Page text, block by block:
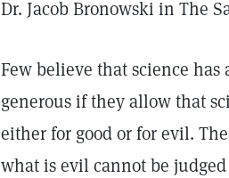
Dr. Jacob Bronowski in The
Few believe that science
generous if they allow that
either for good or for evil.
what is evil cannot be